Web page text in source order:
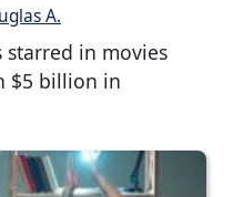
A.
starred in movies
$5 billion in